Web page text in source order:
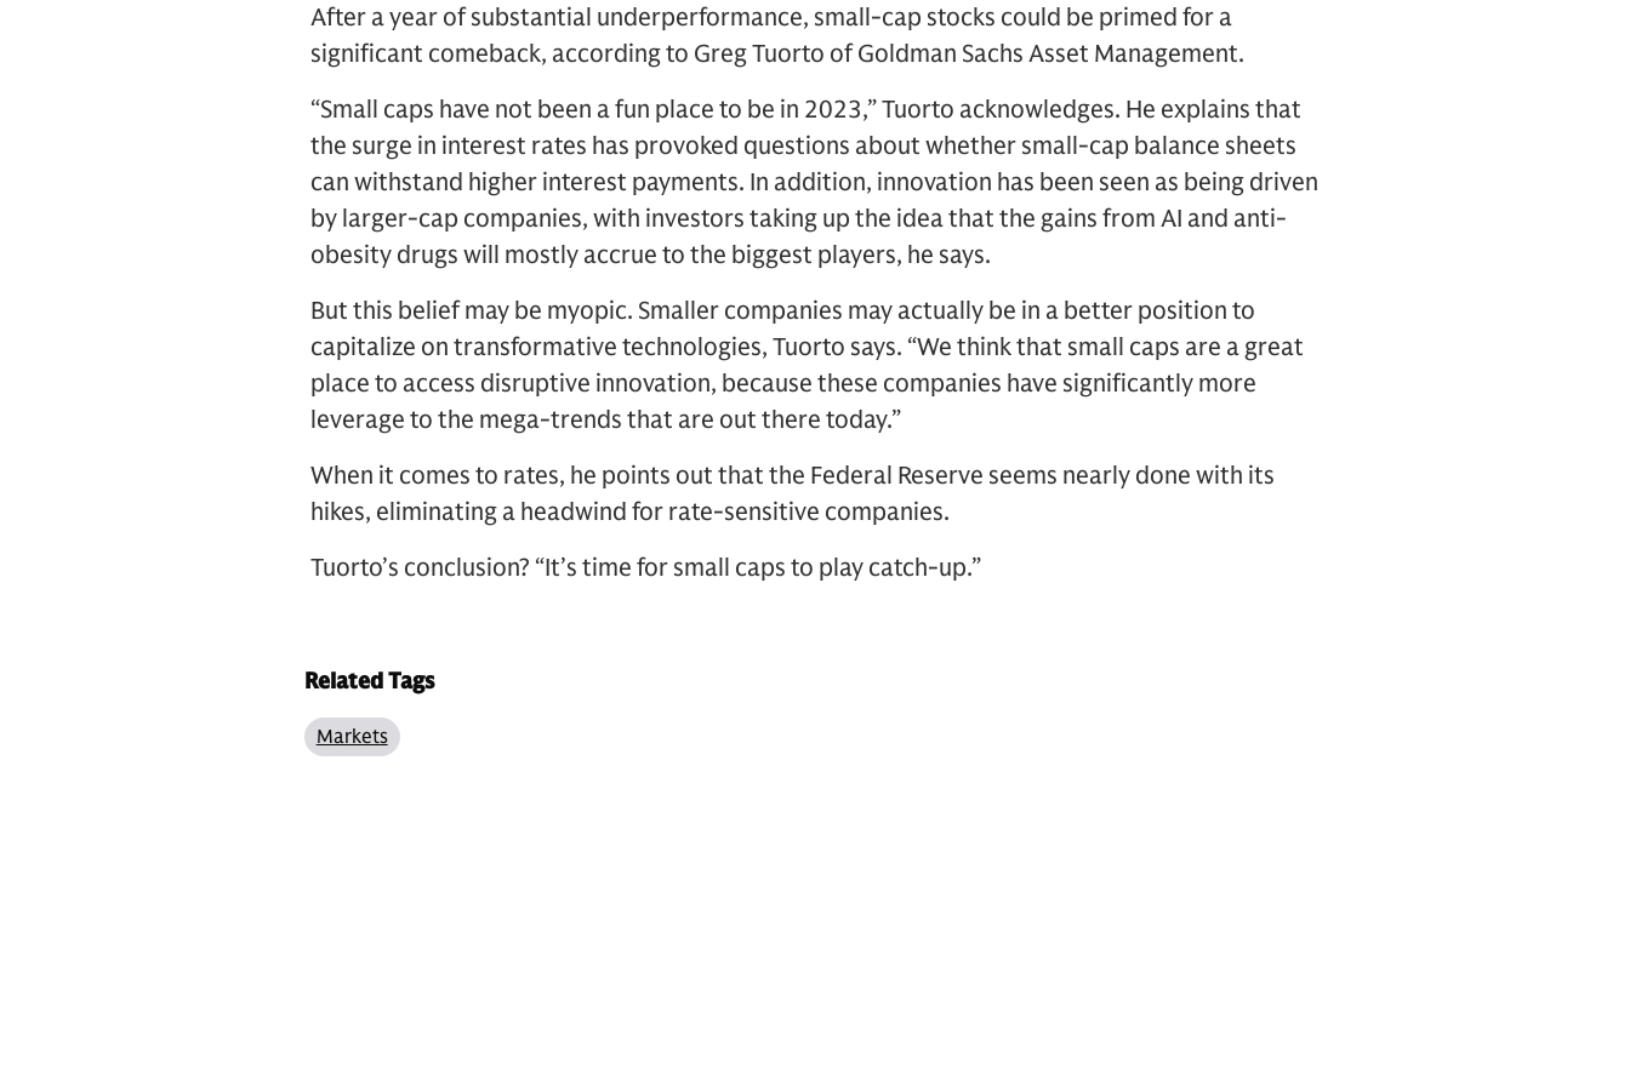
After a year of substantial underperformance, small-cap stocks could be primed for a
significant comeback, according to Greg Tuorto of Goldman Sachs Asset Management.
“Small caps have not been a fun place to be in 2023,” Tuorto acknowledges. He explains that
the surge in interest rates has provoked questions about whether small-cap balance sheets
can withstand higher interest payments. In addition, innovation has been seen as being driven
by larger-cap companies, with investors taking up the idea that the gains from AI and anti-
obesity drugs will mostly accrue to the biggest players, he says.
But this belief may be myopic. Smaller companies may actually be in a better position to
capitalize on transformative technologies, Tuorto says. “We think that small caps are a great
place to access disruptive innovation, because these companies have significantly more
leverage to the mega-trends that are out there today.”
When it comes to rates, he points out that the Federal Reserve seems nearly done with its
hikes, eliminating a headwind for rate-sensitive companies.
Tuorto’s conclusion? “It’s time for small caps to play catch-up.”
Related Tags
Markets